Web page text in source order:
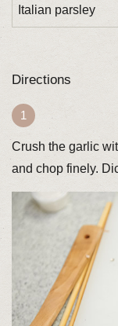
Italian parsley
Directions
Crush the garlic
and chop finely.